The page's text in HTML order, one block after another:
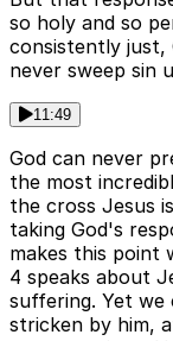
so holy and so
consistently just,
never sweep sin
11:49
God can never
the most
the cross Jesus
taking God's
makes this point
4 speaks about
suffering. Yet we
stricken by him,